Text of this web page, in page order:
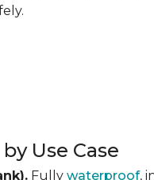
Use Case
Fully waterproof,